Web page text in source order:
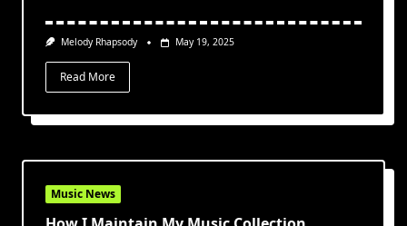
Melody Rhapsody May 19, 2025
Read More
Music News